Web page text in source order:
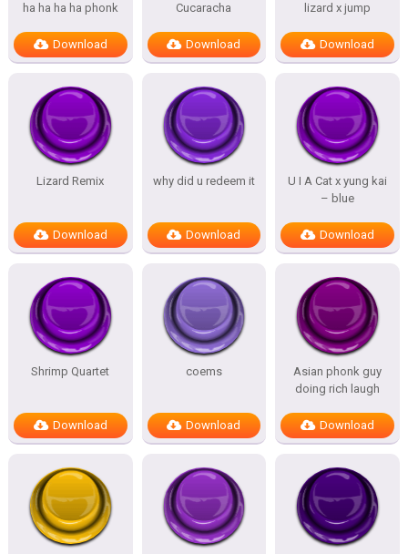
ha ha ha ha phonk
Download
Cucaracha
Download
lizard x jump
Download
Lizard Remix
Download
why did u redeem it
Download
U I A Cat x yung kai
– blue
Download
Shrimp Quartet
Download
coems
Download
Asian phonk guy
doing rich laugh
Download